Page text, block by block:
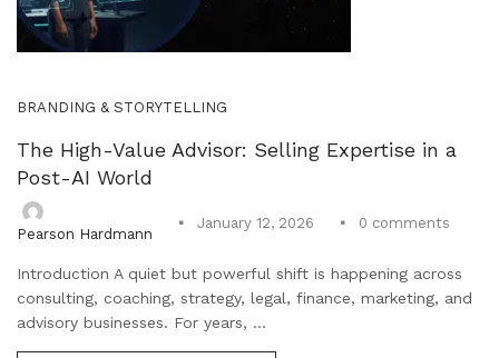
BRANDING & STORYTELLING
The High-Value Advisor: Selling Expertise in a
Post-AI World
Pearson Hardmann
January 12, 2026 0 comments
Introduction A quiet but powerful shift is happening across
consulting, coaching, strategy, legal, finance, marketing, and
advisory businesses. For years, ...